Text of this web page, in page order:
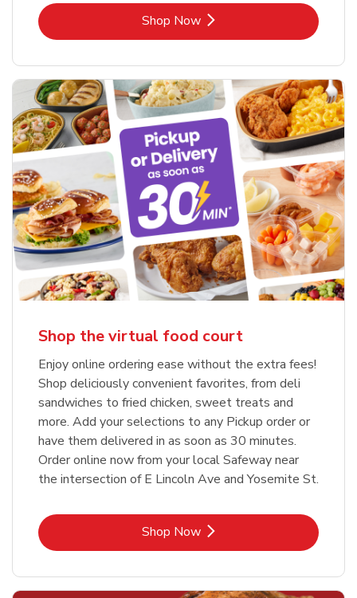
Shop NowLink Opens in New Tab
Shop the virtual food court
Enjoy online ordering ease without the extra fees!
Shop deliciously convenient favorites, from deli
sandwiches to fried chicken, sweet treats and
more. Add your selections to any Pickup order or
have them delivered in as soon as 30 minutes.
Order online now from your local Safeway near
the intersection of E Lincoln Ave and Yosemite St.
Shop NowLink Opens in New Tab